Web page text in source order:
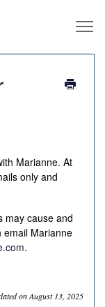
Marianne. At
only and
may cause and
email Marianne
.
on August 13, 2025